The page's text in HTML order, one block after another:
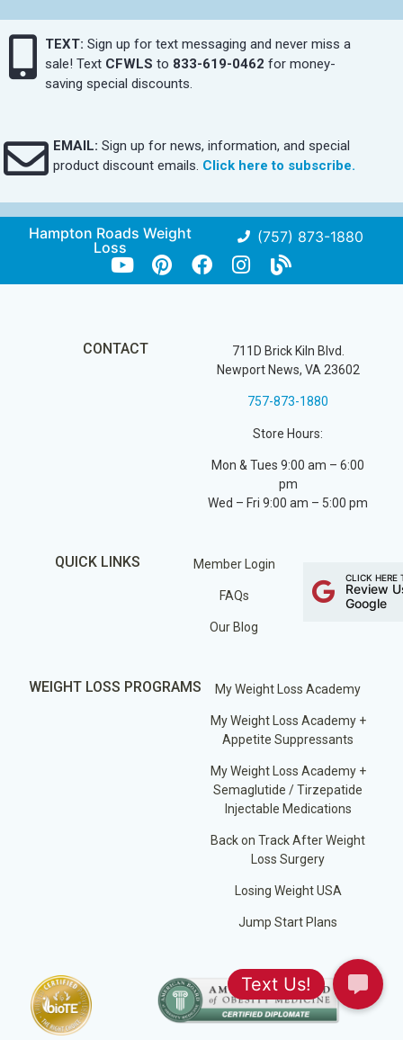
TEXT: Sign up for text messaging and never miss a
sale! Text CFWLS to 833-619-0462 for money-
saving special discounts.
EMAIL: Sign up for news, information, and special
product discount emails. Click here to subscribe.
Hampton Roads Weight
Loss
(757) 873-1880
CONTACT
711D Brick Kiln Blvd.
Newport News, VA 23602
757-873-1880
Store Hours:
Mon & Tues 9:00 am – 6:00
pm
Wed – Fri 9:00 am – 5:00 pm
QUICK LINKS Member Login
FAQs
Our Blog
CLICK HERE
Review
Google
WEIGHT LOSS PROGRAMS My Weight Loss Academy
My Weight Loss Academy +
Appetite Suppressants
My Weight Loss Academy +
Semaglutide / Tirzepatide
Injectable Medications
Back on Track After Weight
Loss Surgery
Losing Weight USA
Jump Start Plans